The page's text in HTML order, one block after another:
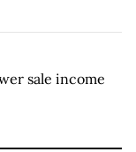
sale income